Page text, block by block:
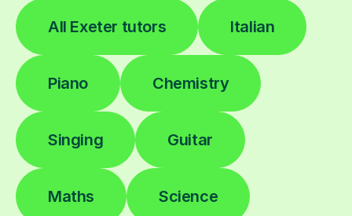
All Exeter tutors Italian
Piano Chemistry
Singing Guitar
Maths Science